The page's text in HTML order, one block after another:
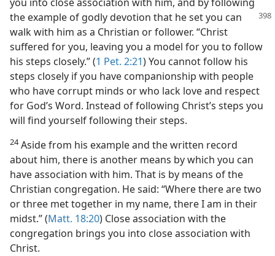
you into close association with him, and by following
the example of godly devotion that he set you can
walk with him as a Christian or follower. “Christ
suffered for you, leaving you a model for you to follow
his steps closely.” (1 Pet. 2:21) You cannot follow his
steps closely if you have companionship with people
who have corrupt minds or who lack love and respect
for God’s Word. Instead of following Christ’s steps you
will find yourself following their steps.
24Aside from his example and the written record
about him, there is another means by which you can
have association with him. That is by means of the
Christian congregation. He said: “Where there are two
or three met together in my name, there I am in their
midst.” (Matt. 18:20) Close association with the
congregation brings you into close association with
Christ.